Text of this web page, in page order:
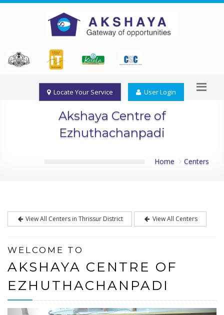
Locate Your Service User Login
Akshaya Centre of
Ezhuthachanpadi
Home Centers
View All Centers in Thrissur District View All Centers
WELCOME TO
AKSHAYA CENTRE OF
EZHUTHACHANPADI